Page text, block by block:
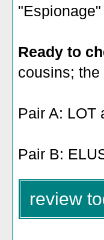
Ready to
cousins;
Pair A: LOT
Pair B:
review